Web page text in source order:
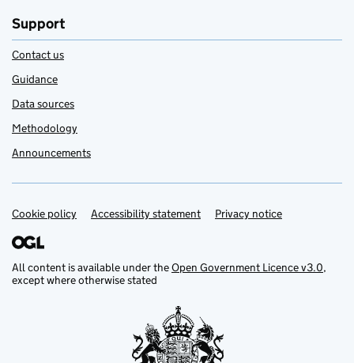
Support
Contact us
Guidance
Data sources
Methodology
Announcements
Support links
Cookie policy Accessibility statement Privacy notice
All content is available under theOpen Government Licence v3.0,
except where otherwise stated